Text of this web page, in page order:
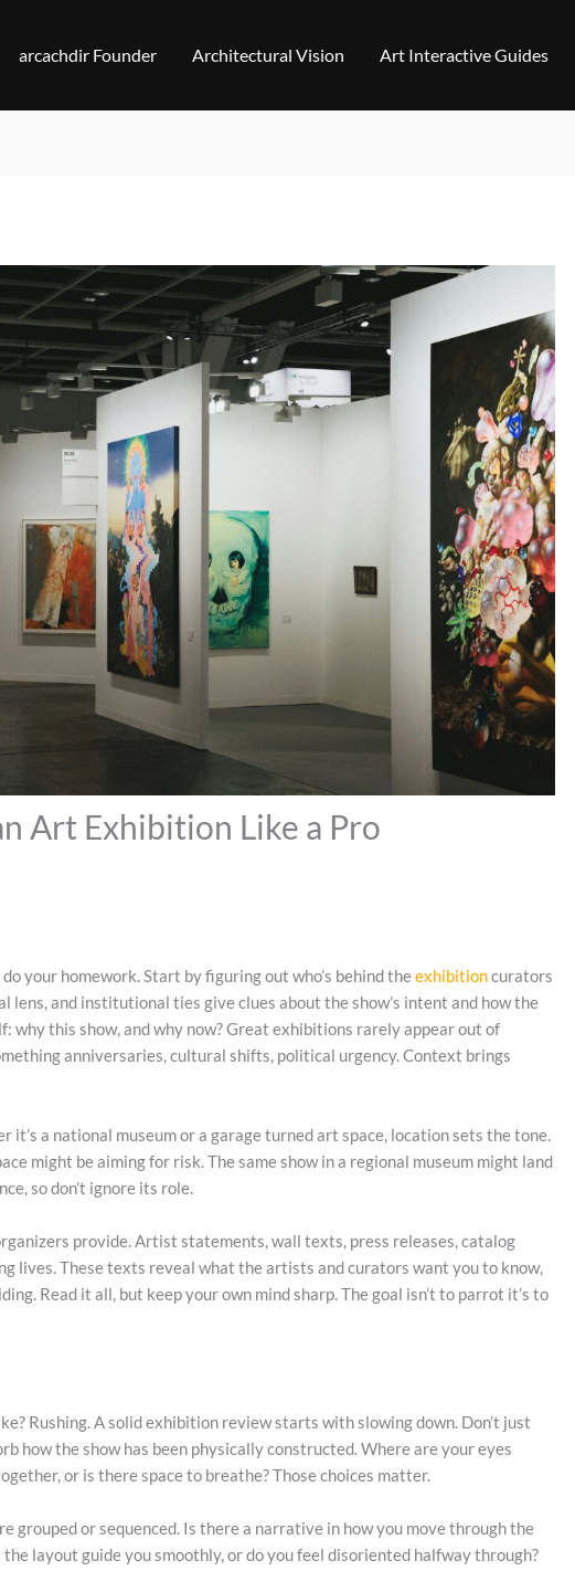
arcachdir Founder Architectural Vision Art Interactive Guides
Art Exhibition Like a Pro
your homework. Start by figuring out who’s behind theexhibitioncurators
lens, and institutional ties give clues about the show’s intent and how the
why this show, and why now? Great exhibitions rarely appear out of
anniversaries, cultural shifts, political urgency. Context brings
it’s a national museum or a garage turned art space, location sets the tone.
might be aiming for risk. The same show in a regional museum might land
so don’t ignore its role.
provide. Artist statements, wall texts, press releases, catalog
lives. These texts reveal what the artists and curators want you to know,
Read it all, but keep your own mind sharp. The goal isn’t to parrot it’s to
Rushing. A solid exhibition review starts with slowing down. Don’t just
how the show has been physically constructed. Where are your eyes
or is there space to breathe? Those choices matter.
grouped or sequenced. Is there a narrative in how you move through the
layout guide you smoothly, or do you feel disoriented halfway through?